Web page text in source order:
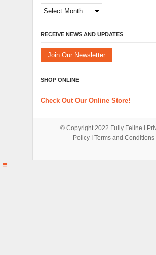
Archives
RECEIVE NEWS AND UPDATES
Join Our Newsletter
SHOP ONLINE
Check Out Our Online Store!
© Copyright 2022 Fully Feline
PolicyΙ Terms and Conditions